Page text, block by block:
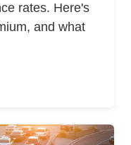
rates. Here's
and what
Affect Your